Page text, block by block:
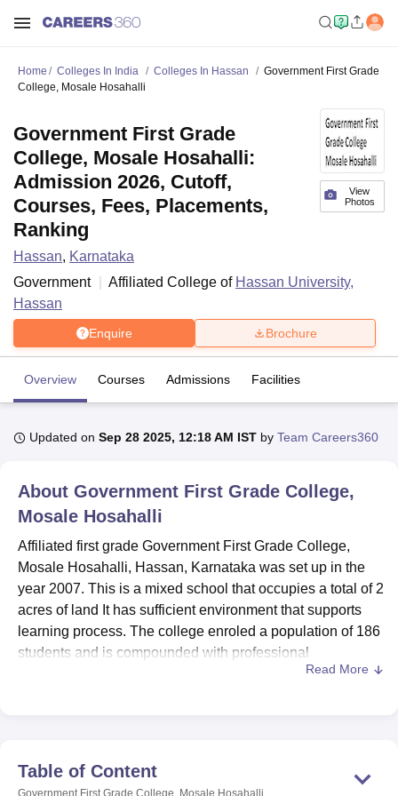
University Calcutta UniversityGuru Gobind Singh Indraprastha
UPES DehradunAmity University Noida
of Fundamental Research, MumbaiIndian Agricultural Research
Vellore Institute of Technology, VelloreSRM Institute of
College Of Nursing, MumbaiICT MumbaiASMSOC Mumbai
Christian CollegeLoyola CollegeCrescent CollegeHITS Chennai
Centre, KolkataGuru Nanak Institute Of Hotel Management, Kolkata
Pharmacy Animation and Design
Home Colleges In India Colleges In Hassan
Government First Grade
College, Mosale Hosahalli
View
Photos
Government First Grade
College, Mosale Hosahalli:
Admission 2026, Cutoff,
Courses, Fees, Placements,
Ranking
Hassan, Karnataka
Government
Affiliated College of Hassan University,
Hassan
Enquire Brochure
Overview Courses Admissions Facilities
Updated on Sep 28 2025, 12:18 AM IST by Team Careers360
About Government First Grade College,
Mosale Hosahalli
Affiliated first grade Government First Grade College,
Mosale Hosahalli, Hassan, Karnataka was set up in the
year 2007. This is a mixed school that occupies a total of 2
acres of land It has sufficient environment that supports
learning process. The college enroled a population of 186
students and is compounded with professional
counsellors of 27 faculty members. With a focus on
(BA).
Read More
Table of Content
Government First Grade College, Mosale Hosahalli